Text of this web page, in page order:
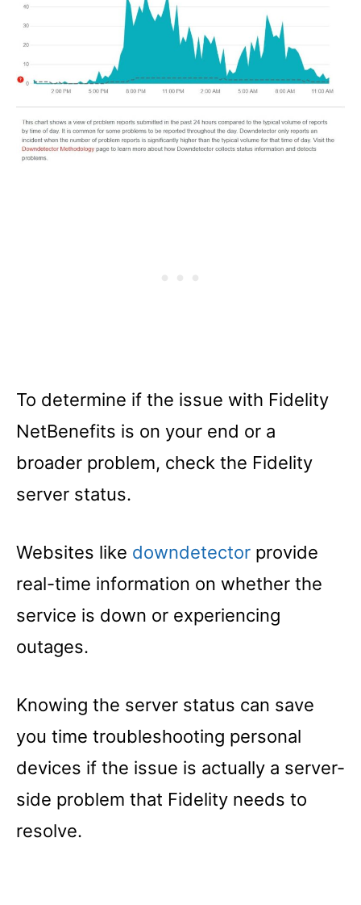
To determine if the issue with Fidelity
NetBenefits is on your end or a
broader problem, check the Fidelity
server status.
Websites like downdetector provide
real-time information on whether the
service is down or experiencing
outages.
Knowing the server status can save
you time troubleshooting personal
devices if the issue is actually a server-
side problem that Fidelity needs to
resolve.